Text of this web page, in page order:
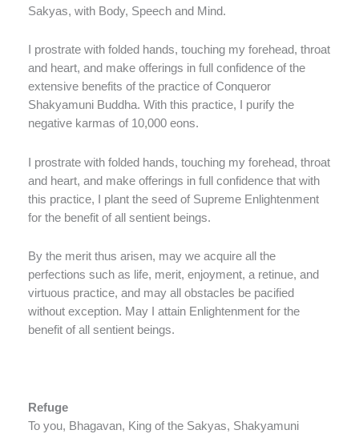
Sakyas, with Body, Speech and Mind.
I prostrate with folded hands, touching my forehead, throat
and heart, and make offerings in full confidence of the
extensive benefits of the practice of Conqueror
Shakyamuni Buddha. With this practice, I purify the
negative karmas of 10,000 eons.
I prostrate with folded hands, touching my forehead, throat
and heart, and make offerings in full confidence that with
this practice, I plant the seed of Supreme Enlightenment
for the benefit of all sentient beings.
By the merit thus arisen, may we acquire all the
perfections such as life, merit, enjoyment, a retinue, and
virtuous practice, and may all obstacles be pacified
without exception. May I attain Enlightenment for the
benefit of all sentient beings.
Refuge
To you, Bhagavan, King of the Sakyas, Shakyamuni